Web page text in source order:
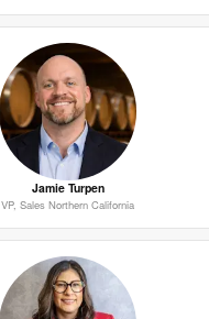
Jamie Turpen
VP, Sales Northern California